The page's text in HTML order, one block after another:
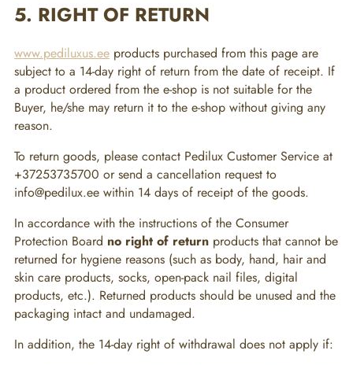
5. RIGHT OF RETURN
www.pediluxus.ee products purchased from this page are
subject to a 14-day right of return from the date of receipt. If
a product ordered from the e-shop is not suitable for the
Buyer, he/she may return it to the e-shop without giving any
reason.
To return goods, please contact Pedilux Customer Service at
+37253735700 or send a cancellation request to
info@pedilux.ee within 14 days of receipt of the goods.
In accordance with the instructions of the Consumer
Protection Board no right of return products that cannot be
returned for hygiene reasons (such as body, hand, hair and
skin care products, socks, open-pack nail files, digital
products, etc.). Returned products should be unused and the
packaging intact and undamaged.
In addition, the 14-day right of withdrawal does not apply if: